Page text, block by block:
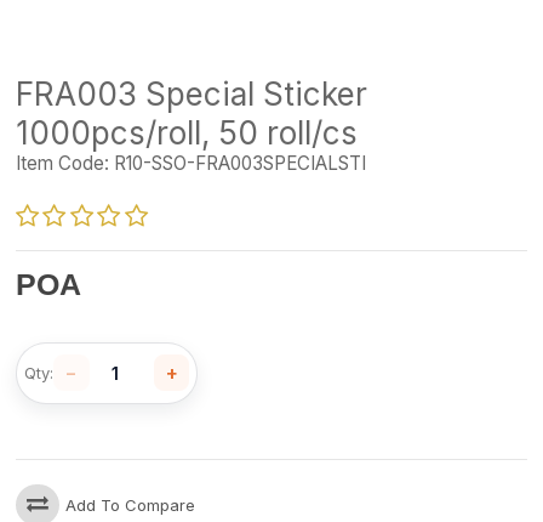
FRA003 Special Sticker
1000pcs/roll, 50 roll/cs
Item Code: R10-SSO-FRA003SPECIALSTI
POA
Qty: − +
Add To Compare